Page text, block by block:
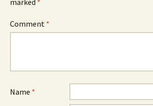
marked *
Comment *
Name *